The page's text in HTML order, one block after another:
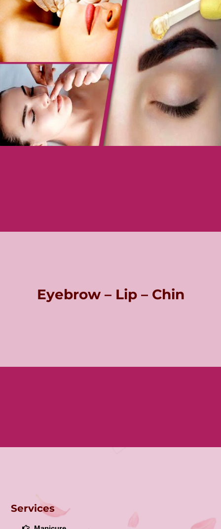
Eyebrow – Lip – Chin
Services